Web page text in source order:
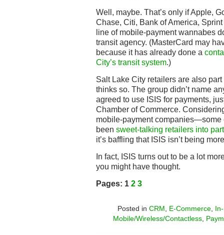
Well, maybe. That’s only if Apple,
Chase, Citi, Bank of America,
line of mobile-payment wannabes
transit agency. (MasterCard may
because it has already done a
City’s transit system.)
Salt Lake City retailers are also
thinks so. The group didn’t name
agreed to use ISIS for payments,
Chamber of Commerce.
mobile-payment companies—some
been sweet-talking retailers into
it’s baffling that ISIS isn’t being
In fact, ISIS turns out to be a lot
you might have thought.
Pages: 1 2 3
Posted in CRM E-Commerce
Mobile/Wireless/Contactless,